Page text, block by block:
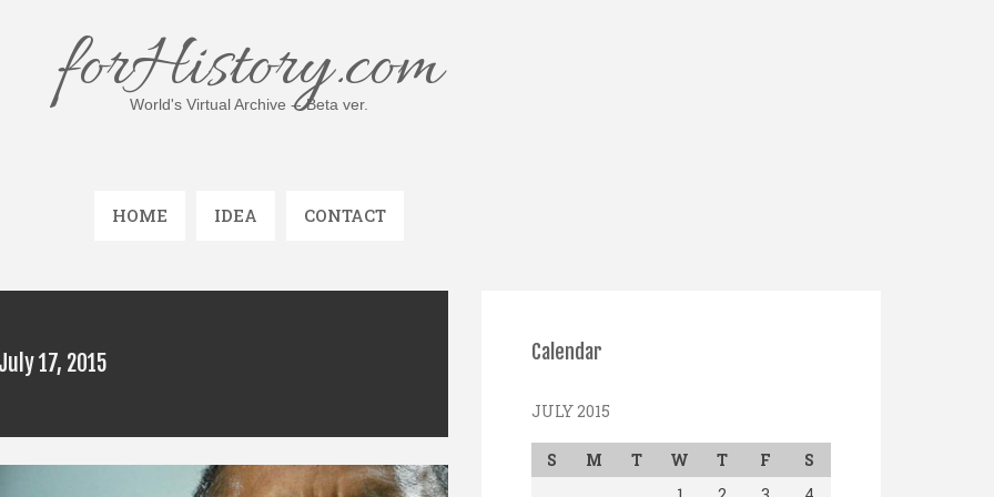
forHistory.com
World's Virtual Archive -- Beta ver.
HOME IDEA CONTACT
17, 2015 Calendar
JULY 2015
S M T W T F
S